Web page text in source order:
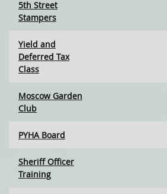
5th Street
Stampers
Yield and
Deferred Tax
Class
Moscow Garden
Club
PYHA Board
Sheriff Officer
Training